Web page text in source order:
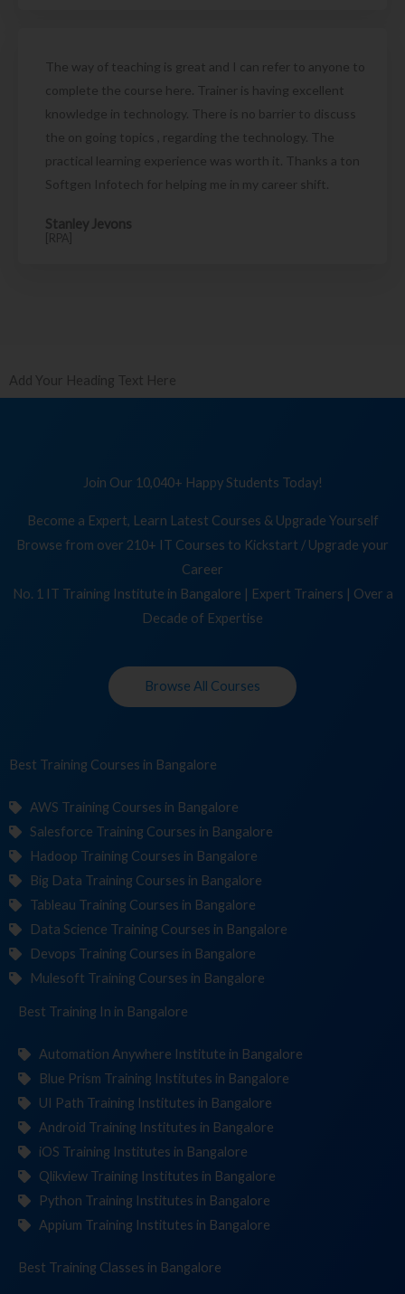
The way of teaching is great and I can refer to anyone to
complete the course here. Trainer is having excellent
knowledge in technology. There is no barrier to discuss
the on going topics , regarding the technology. The
practical learning experience was worth it. Thanks a ton
Softgen Infotech for helping me in my career shift.
Stanley Jevons
[RPA]
Add Your Heading Text Here
Join Our 10,040+ Happy Students Today!
Become a Expert, Learn Latest Courses & Upgrade Yourself
Browse from over 210+ IT Courses to Kickstart / Upgrade your
Career
No. 1 IT Training Institute in Bangalore | Expert Trainers | Over a
Decade of Expertise
Browse All Courses
Best Training in Bangalore
AWS Training Courses in Bangalore
Salesforce Training Courses in Bangalore
Hadoop Training Courses in Bangalore
Big Data Training Courses in Bangalore
Tableau Training Courses in Bangalore
Data Science Training Courses in Bangalore
Devops Training Courses in Bangalore
Mulesoft Training Courses in Bangalore
Best Training Instituin Bangalore
Automation Anywhere Institute in Bangalore
Blue Prism Training Institutes in Bangalore
UI Path Training Institutes in Bangalore
Android Training Institutes in Bangalore
iOS Training Institutes in Bangalore
Qlikview Training Institutes in Bangalore
Python Training Institutes in Bangalore
Appium Training Institutes in Bangalore
Best Training in Bangalore